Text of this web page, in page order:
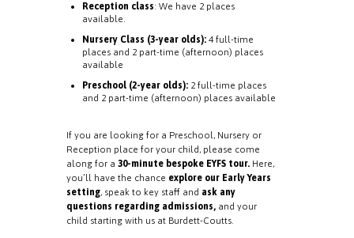
Reception class: We have 2 places
available.
Nursery Class (3-year olds): 4 full-time
places and 2 part-time (afternoon) places
available
Preschool (2-year olds): 2 full-time places
and 2 part-time (afternoon) places available
If you are looking for a Preschool, Nursery or
Reception place for your child, please come
along for a 30-minute bespoke EYFS tour. Here,
you’ll have the chance explore our Early Years
setting, speak to key staff and ask any
questions regarding admissions, and your
child starting with us at Burdett-Coutts.